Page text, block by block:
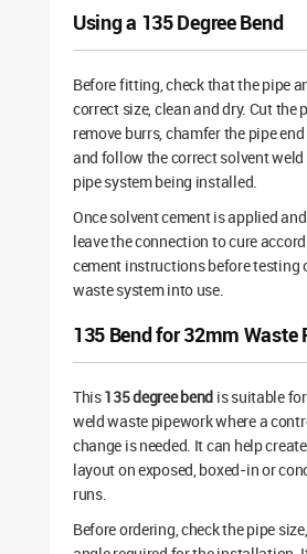
Using a 135 Degree Bend
Before fitting, check that the pipe
correct size, clean and dry. Cut the
remove burrs, chamfer the pipe
and follow the correct solvent
pipe system being installed.
Once solvent cement is applied
leave the connection to cure
cement instructions before testing
waste system into use.
135 Bend for 32mm Waste
This135 degree bend is suitable
weld waste pipework where a
change is needed. It can help
layout on exposed, boxed-in or
runs.
Before ordering, check the pipe